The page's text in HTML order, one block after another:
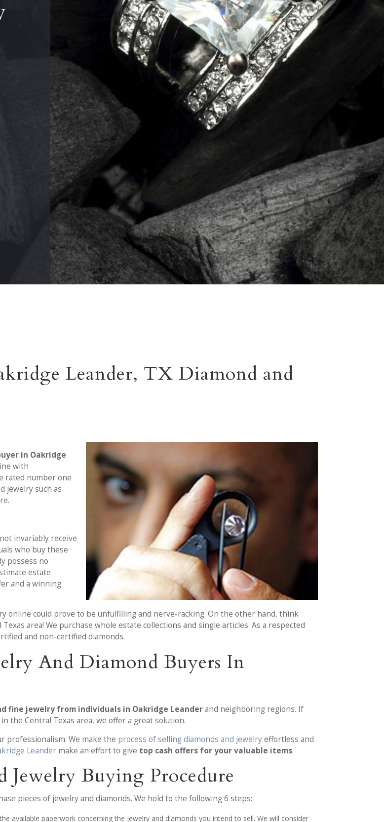
Leander, TX Diamond and
in Oakridge
with
rated number one
jewelry such as
invariably receive
who buy these
possess no
estate
and a winning
online could prove to be unfulfilling and nerve-racking. On the other hand, think
area! We purchase whole estate collections and single articles. As a respected
and non-certified diamonds.
And Diamond Buyers In
fine jewelry from individuals in Oakridge Leanderand neighboring regions. If
the Central Texas area, we offer a great solution.
professionalism. We make the process of selling diamonds and jewelryeffortless and
Leander make an effort to give top cash offers for your valuable items.
Buying Procedure
pieces of jewelry and diamonds. We hold to the following 6 steps:
available paperwork concerning the jewelry and diamonds you intend to sell. We will consider